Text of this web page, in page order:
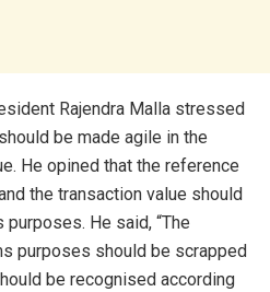
Rajendra Malla stressed
be made agile in the
He opined that the reference
the transaction value should
He said, “The
purposes should be scrapped
be recognised according